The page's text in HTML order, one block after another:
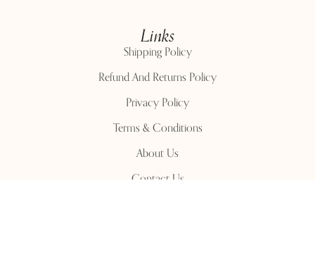
Links
Shipping Policy
Refund And Returns Policy
Privacy Policy
Terms & Conditions
About Us
Contact Us